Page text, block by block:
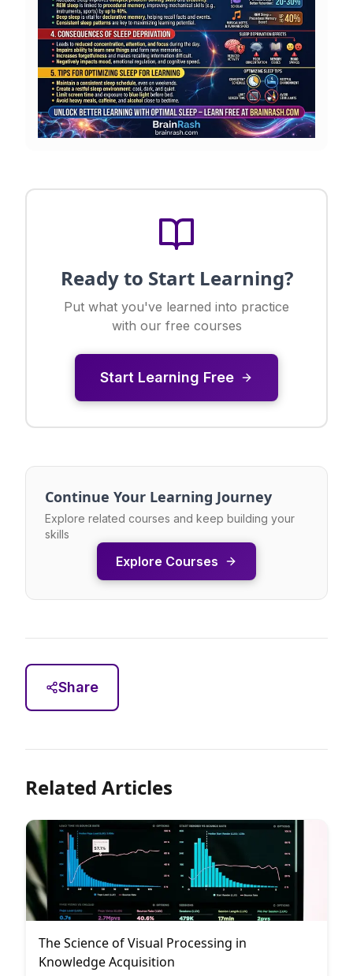
Ready to Start Learning?
Put what you've learned into practice
with our free courses
Start Learning Free
Continue Your Learning Journey
Explore related courses and keep building your
skills
Explore Courses
Share
Related Articles
The Science of Visual Processing in
Knowledge Acquisition